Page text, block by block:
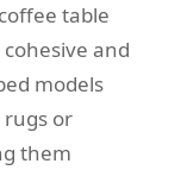
table
and
models
or
them